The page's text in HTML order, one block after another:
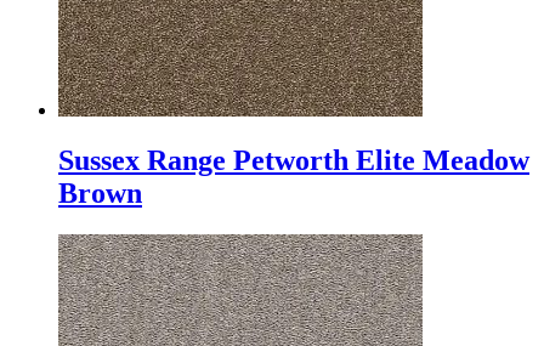
Sussex Range Petworth Elite Meadow
Brown